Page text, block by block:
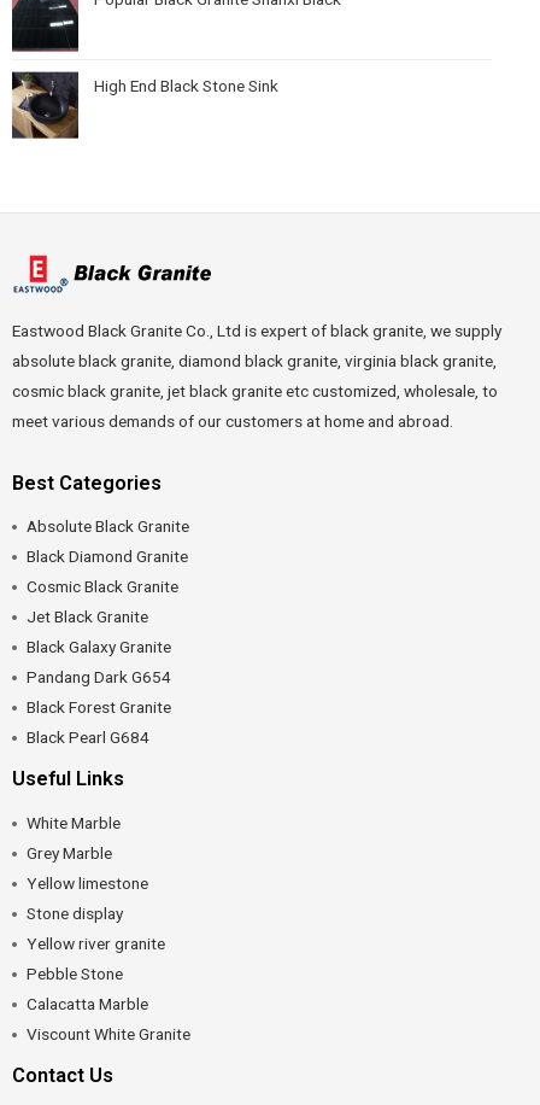
High End Black Stone Sink
Eastwood Black Granite Co., Ltd is expert of black granite, we supply
absolute black granite, diamond black granite, virginia black granite,
cosmic black granite, jet black granite etc customized, wholesale, to
meet various demands of our customers at home and abroad.
Best Categories
Absolute Black Granite
Black Diamond Granite
Cosmic Black Granite
Jet Black Granite
Black Galaxy Granite
Pandang Dark G654
Black Forest Granite
Black Pearl G684
Useful Links
White Marble
Grey Marble
Yellow limestone
Stone display
Yellow river granite
Pebble Stone
Calacatta Marble
Viscount White Granite
Contact Us